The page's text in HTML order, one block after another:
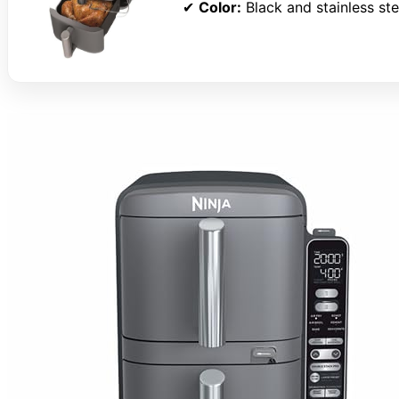
✔ Color: Black and stainless